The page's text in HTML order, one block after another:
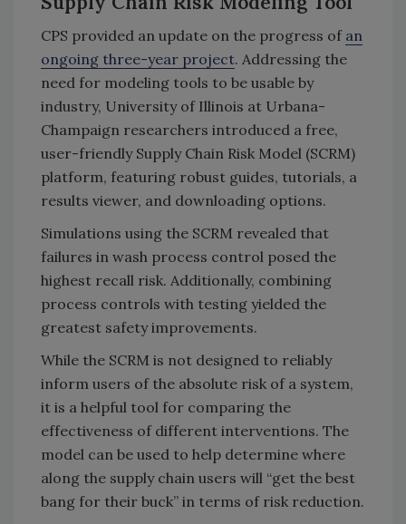
CPS provided an update on the progress of an
ongoing three-year project. Addressing the
need for modeling tools to be usable by
industry, University of Illinois at Urbana-
Champaign researchers introduced a free,
user-friendly Supply Chain Risk Model (SCRM)
platform, featuring robust guides, tutorials, a
results viewer, and downloading options.
Simulations using the SCRM revealed that
failures in wash process control posed the
highest recall risk. Additionally, combining
process controls with testing yielded the
greatest safety improvements.
While the SCRM is not designed to reliably
inform users of the absolute risk of a system,
it is a helpful tool for comparing the
effectiveness of different interventions. The
model can be used to help determine where
along the supply chain users will “get the best
bang for their buck” in terms of risk reduction.